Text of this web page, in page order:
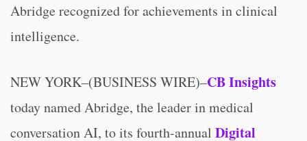
Abridge recognized for achievements in clinical
intelligence.
NEW YORK–(BUSINESS WIRE)–CB Insights
today named Abridge, the leader in medical
conversation AI, to its fourth-annual Digital